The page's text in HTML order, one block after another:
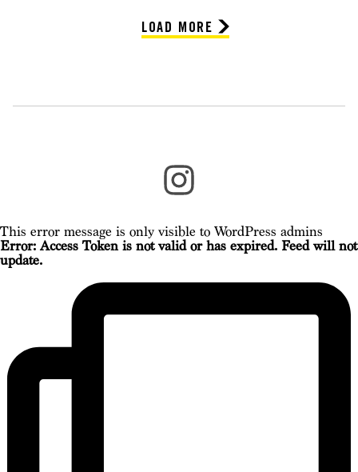
LOAD MORE
This error message is only visible to WordPress admins
Error: Access Token is not valid or has expired. Feed will not
update.